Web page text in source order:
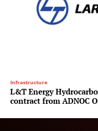
Infrastructure
L&T Energy
contract from ADNOC